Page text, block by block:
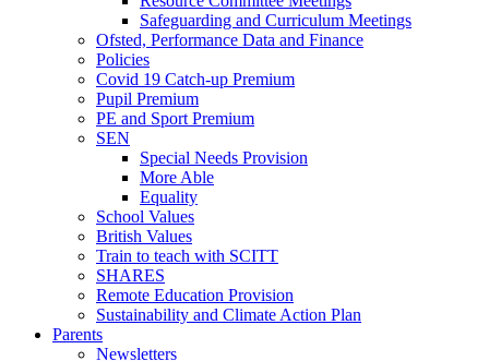
Safeguarding and Curriculum Meetings
Ofsted, Performance Data and Finance
Policies
Covid 19 Catch-up Premium
Pupil Premium
PE and Sport Premium
SEN
Special Needs Provision
More Able
Equality
School Values
British Values
Train to teach with SCITT
SHARES
Remote Education Provision
Sustainability and Climate Action Plan
Parents
Newsletters